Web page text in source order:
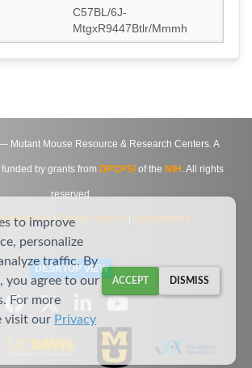
C57BL/6J-
MtgxR9447Btlr/Mmmh
Mutant Mouse Resource & Research Centers. A
by grants from DPCPSI of the NIH . All rights
reserved.
Contact Us|Privacy Notice Agreements
DESKTOP VIEW
to improve
personalize
traffic. By
you agree to our
For more
visit our Privacy
ACCEPT DISMISS